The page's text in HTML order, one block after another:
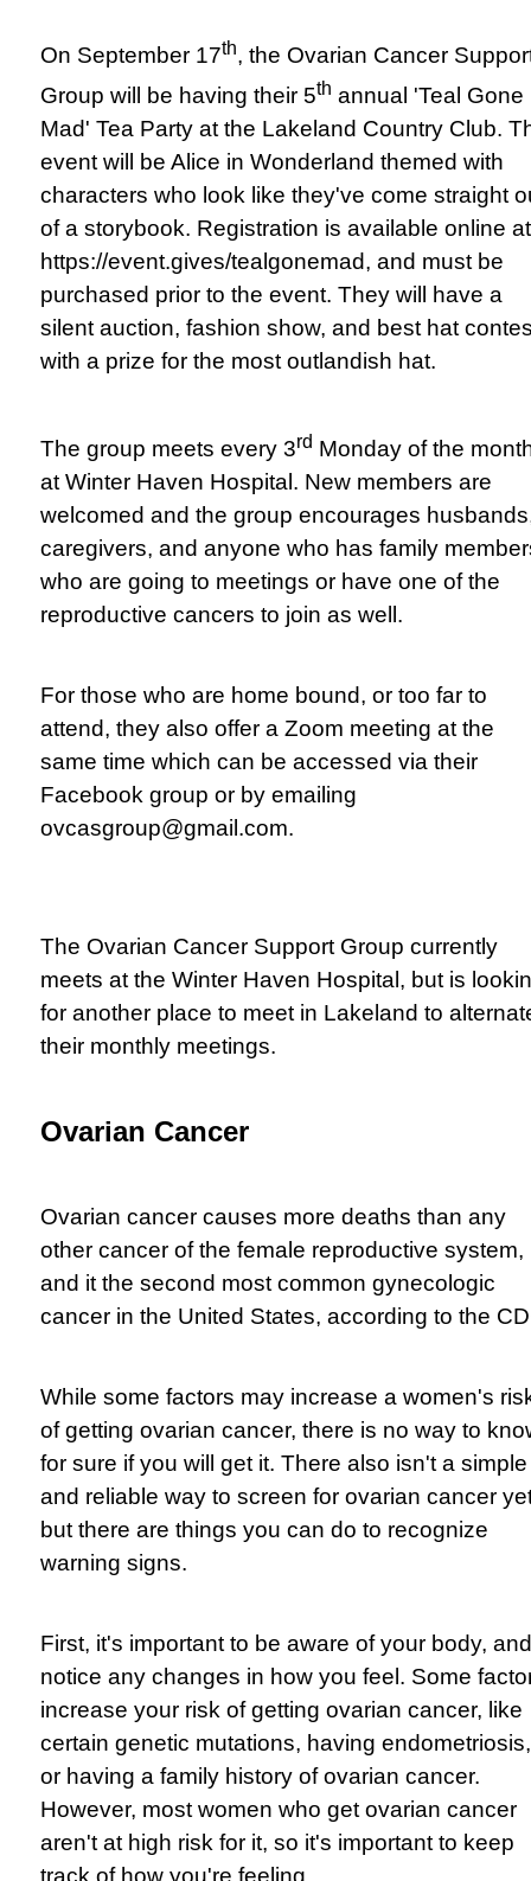
On September 17th, the Ovarian Cancer
Group will be having their 5th annual 'Teal Gone
Mad' Tea Party at the Lakeland Country Club.
event will be Alice in Wonderland themed with
characters who look like they've come straight
of a storybook. Registration is available online at
https://event.gives/tealgonemad, and must be
purchased prior to the event. They will have a
silent auction, fashion show, and best hat
with a prize for the most outlandish hat.
The group meets every 3rd Monday of the
at Winter Haven Hospital. New members are
welcomed and the group encourages
caregivers, and anyone who has family
who are going to meetings or have one of the
reproductive cancers to join as well.
For those who are home bound, or too far to
attend, they also offer a Zoom meeting at the
same time which can be accessed via their
Facebook group or by emailing
ovcasgroup@gmail.com.
The Ovarian Cancer Support Group currently
meets at the Winter Haven Hospital, but is
for another place to meet in Lakeland to
their monthly meetings.
Ovarian Cancer
Ovarian cancer causes more deaths than any
other cancer of the female reproductive system,
and it the second most common gynecologic
cancer in the United States, according to the
While some factors may increase a women's
of getting ovarian cancer, there is no way to
for sure if you will get it. There also isn't a simple
and reliable way to screen for ovarian cancer
but there are things you can do to recognize
warning signs.
First, it's important to be aware of your body, and
notice any changes in how you feel. Some
increase your risk of getting ovarian cancer, like
certain genetic mutations, having endometriosis,
or having a family history of ovarian cancer.
However, most women who get ovarian cancer
aren't at high risk for it, so it's important to keep
track of how you're feeling.